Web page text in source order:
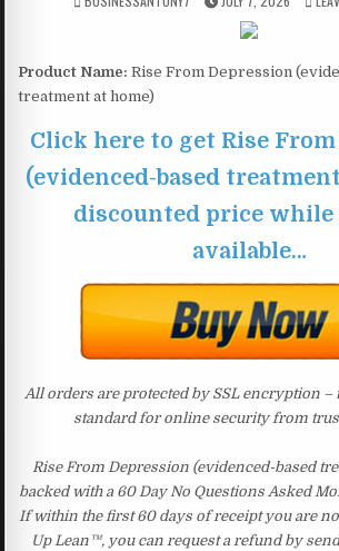
Product Name: Rise From Depression
treatment at home)
Click here to get Rise
(evidenced-based
discounted price while
available…
All orders are protected by SSL encryption –
standard for online security from
Rise From Depression (evidenced-based
backed with a 60 Day No Questions Asked
If within the first 60 days of receipt you are
Up Lean™, you can request a refund by